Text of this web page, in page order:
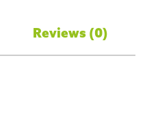
Reviews (0)